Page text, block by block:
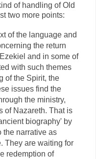
of handling of Old
two more points:
of the language and
the return
and in some of
with such themes
of the Spirit, the
issues find the
the ministry,
of Nazareth. That is
biography' by
the narrative as
They are waiting for
redemption of